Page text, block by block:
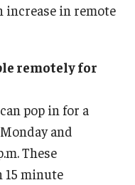
for Your Class
Program
in remote
remotely for
pop in for a
and
These
15 minute